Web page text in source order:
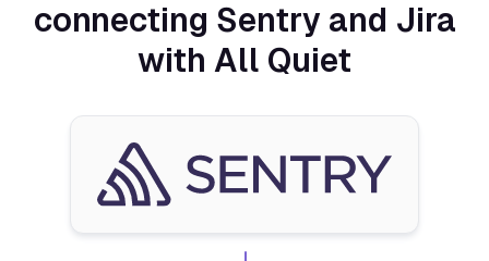
connecting Sentry and Jira
with All Quiet